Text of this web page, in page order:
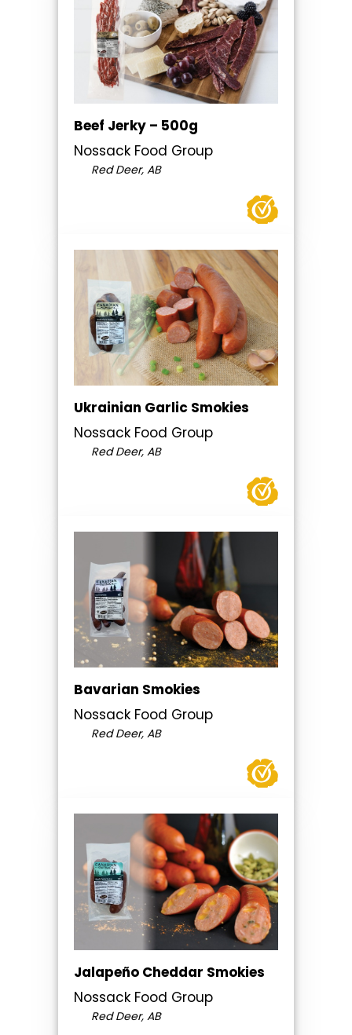
Beef Jerky – 500g
Nossack Food Group
Red Deer, AB
Ukrainian Garlic Smokies
Nossack Food Group
Red Deer, AB
Bavarian Smokies
Nossack Food Group
Red Deer, AB
Jalapeño Cheddar Smokies
Nossack Food Group
Red Deer, AB